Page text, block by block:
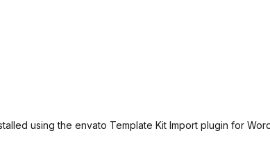
using the envato Template Kit Import plugin for